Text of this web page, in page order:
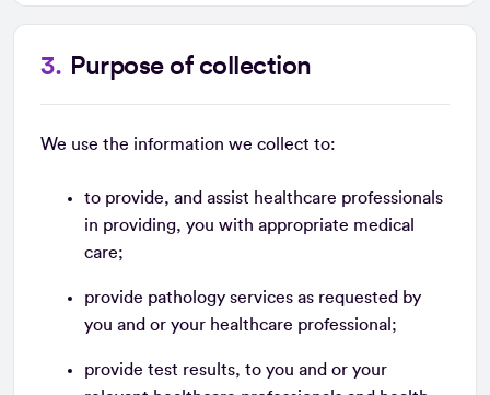
Purpose of collection
We use the information we collect to:
to provide, and assist healthcare professionals
in providing, you with appropriate medical
care;
provide pathology services as requested by
you and or your healthcare professional;
provide test results, to you and or your